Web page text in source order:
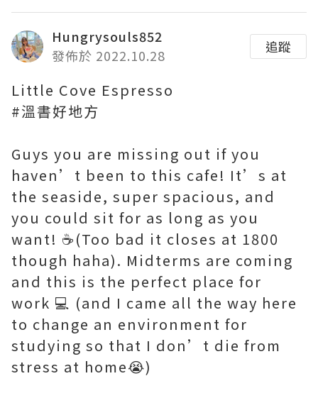
Hungrysouls852
發佈於 2022.10.28
追蹤
Little Cove Espresso
#溫書好地方
Guys you are missing out if you
haven’t been to this cafe! It’s at
the seaside, super spacious, and
you could sit for as long as you
want! ☕️(Too bad it closes at 1800
though haha). Midterms are coming
and this is the perfect place for
work 💻 (and I came all the way here
to change an environment for
studying so that I don’t die from
stress at home😭)